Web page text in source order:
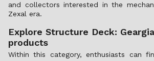
and collectors interested in the
Zexal era.
Explore Structure Deck:
products
Within this category, enthusiasts can